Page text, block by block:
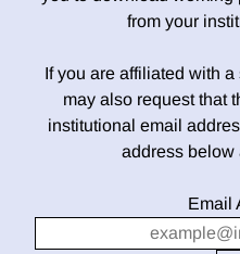
from your
If you are affiliated with
may also request that
institutional email
address below
Email